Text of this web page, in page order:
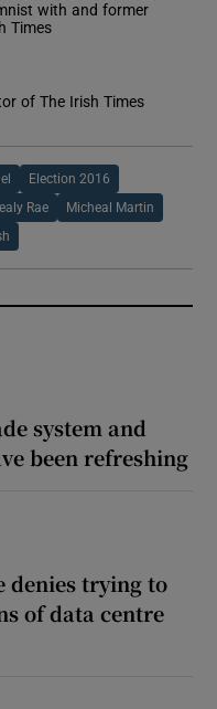
with and former
Times
of The Irish Times
Election 2016
Rae Micheal Martin
system and
been refreshing
denies trying to
of data centre